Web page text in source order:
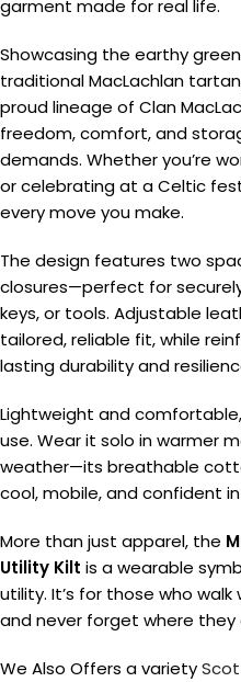
garment made for real life.
Showcasing the earthy
traditional MacLachlan
proud lineage of Clan
freedom, comfort, and
demands. Whether you’re
or celebrating at a Celtic
every move you make.
The design features two
closures—perfect for
keys, or tools. Adjustable
tailored, reliable fit, while
lasting durability and
Lightweight and
use. Wear it solo in warmer
weather—its breathable
cool, mobile, and confident
More than just apparel, the
Utility Kilt is a wearable
utility. It’s for those who
and never forget where they
We Also Offers a variety